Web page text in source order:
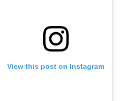
View this post on Instagram